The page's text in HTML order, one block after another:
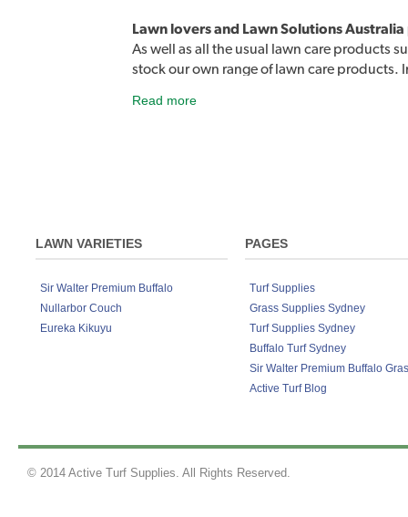
Easy to use, works on all lawns, in
reduces the amount of fertiliser and
Lawn lovers and Lawn Solutions
As well as all the usual lawn care products
stock our own range of lawn care products.
the street. Lawn Rescue, Lawn Soaker,
Read more
LAWN VARIETIES
Sir Walter Premium Buffalo
Nullarbor Couch
Eureka Kikuyu
PAGES
Turf Supplies
Grass Supplies Sydney
Turf Supplies Sydney
Buffalo Turf Sydney
Sir Walter Premium Buffalo
Active Turf Blog
© 2014 Active Turf Supplies. All Rights Reserved.